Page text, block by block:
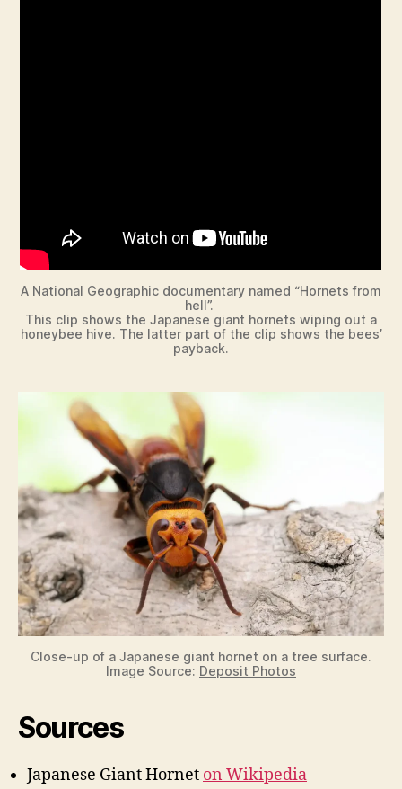
A National Geographic documentary named “Hornets from
hell”.
This clip shows the Japanese giant hornets wiping out a
honeybee hive. The latter part of the clip shows the bees’
payback.
Close-up of a Japanese giant hornet on a tree surface.
Image Source: Deposit Photos
Sources
Japanese Giant Hornet on Wikipedia